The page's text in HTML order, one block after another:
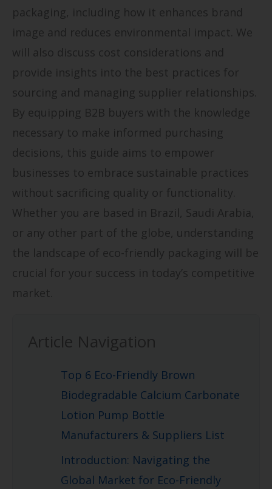
packaging, including how it enhances brand
image and reduces environmental impact. We
will also discuss cost considerations and
provide insights into the best practices for
sourcing and managing supplier relationships.
By equipping B2B buyers with the knowledge
necessary to make informed purchasing
decisions, this guide aims to empower
businesses to embrace sustainable practices
without sacrificing quality or functionality.
Whether you are based in Brazil, Saudi Arabia,
or any other part of the globe, understanding
the landscape of eco-friendly packaging will be
crucial for your success in today’s competitive
market.
Article Navigation
Top 6 Eco-Friendly Brown
Biodegradable Calcium Carbonate
Lotion Pump Bottle
Manufacturers & Suppliers List
Introduction: Navigating the
Global Market for Eco-Friendly